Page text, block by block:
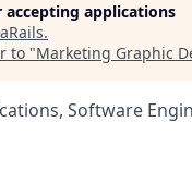
accepting applications
.
to "Marketing Graphic
Software